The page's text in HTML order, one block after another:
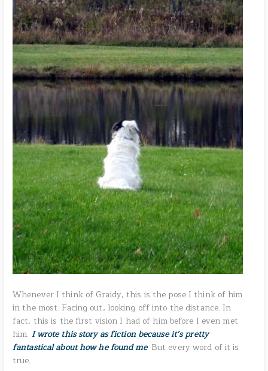
Whenever I think of Graidy, this is the pose I think of him
in the most. Facing out, looking off into the distance. In
fact, this is the first vision I had of him before I even met
him. I wrote this story as fiction because it’s pretty
fantastical about how he found me. But every word of it is
true.